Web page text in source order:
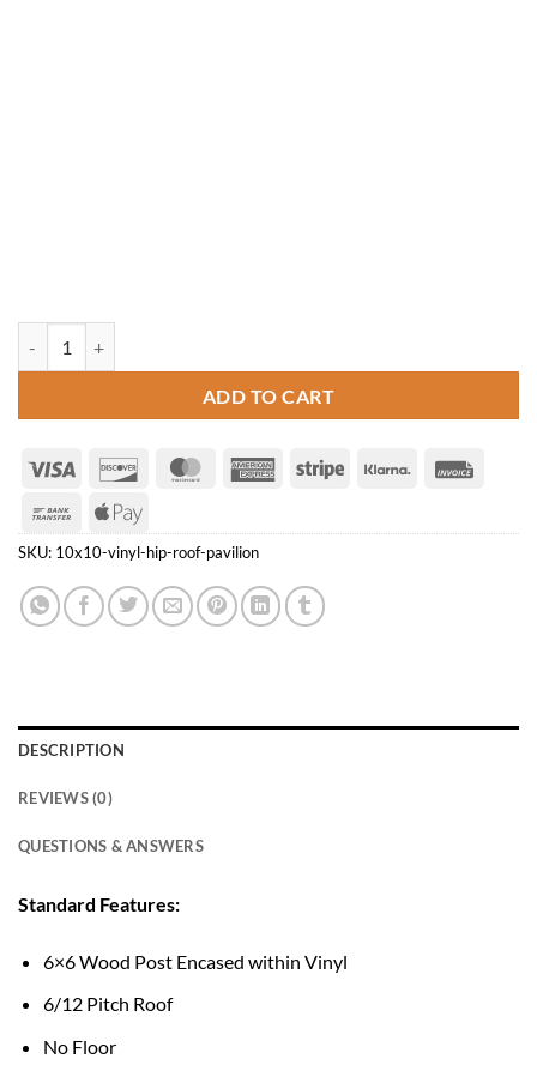
ADD TO CART
Visa Discover MasterCardAmericanStripe Klarna
Bank
Transfer
Apple
Pay
SKU: 10x10-vinyl-hip-roof-pavilion
DESCRIPTION
REVIEWS (0)
QUESTIONS & ANSWERS
Standard Features:
6×6 Wood Post Encased within Vinyl
6/12 Pitch Roof
No Floor